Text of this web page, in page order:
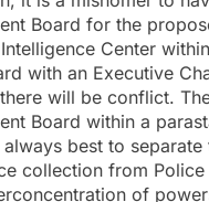
Board for the
Center
with an Executive
will be conflict.
Board within a
best to
collection from
of